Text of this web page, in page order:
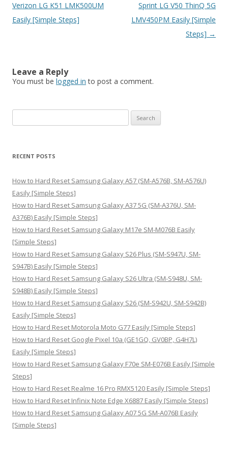
navigation
Verizon LG K51 LMK500UM
Easily [Simple Steps]
Sprint LG V50 ThinQ 5G
LMV450PM Easily [Simple
Steps] →
Leave a Reply
You must be logged in to post a comment.
e
r
h
f
o
r
:
RECENT POSTS
How to Hard Reset Samsung Galaxy A57 (SM-A576B, SM-A576U)
Easily [Simple Steps]
How to Hard Reset Samsung Galaxy A37 5G (SM-A376U, SM-
A376B) Easily [Simple Steps]
How to Hard Reset Samsung Galaxy M17e SM-M076B Easily
[Simple Steps]
How to Hard Reset Samsung Galaxy S26 Plus (SM-S947U, SM-
S947B) Easily [Simple Steps]
How to Hard Reset Samsung Galaxy S26 Ultra (SM-S948U, SM-
S948B) Easily [Simple Steps]
How to Hard Reset Samsung Galaxy S26 (SM-S942U, SM-S942B)
Easily [Simple Steps]
How to Hard Reset Motorola Moto G77 Easily [Simple Steps]
How to Hard Reset Google Pixel 10a (GE1GQ, GV0BP, G4H7L)
Easily [Simple Steps]
How to Hard Reset Samsung Galaxy F70e SM-E076B Easily [Simple
Steps]
How to Hard Reset Realme 16 Pro RMX5120 Easily [Simple Steps]
How to Hard Reset Infinix Note Edge X6887 Easily [Simple Steps]
How to Hard Reset Samsung Galaxy A07 5G SM-A076B Easily
[Simple Steps]